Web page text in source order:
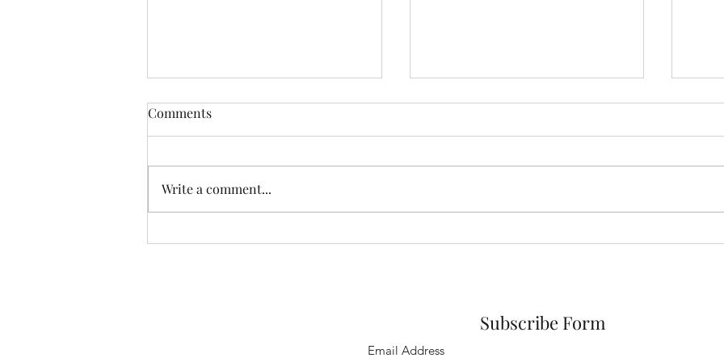
Why what worked before,
Comments
Write a comment...
Subscribe Form